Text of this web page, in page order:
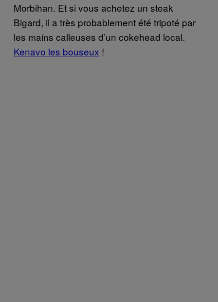
Morbihan. Et si vous achetez un steak
Bigard, il a très probablement été tripoté par
les mains calleuses d’un cokehead local.
Kenavo les bouseux !